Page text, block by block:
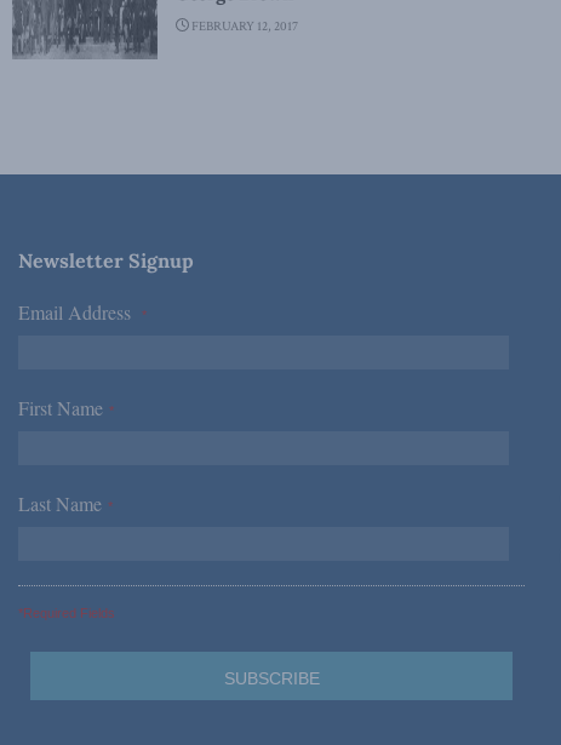
FEBRUARY 12, 2017
Newsletter Signup
Email Address *
First Name *
Last Name *
*Required Fields